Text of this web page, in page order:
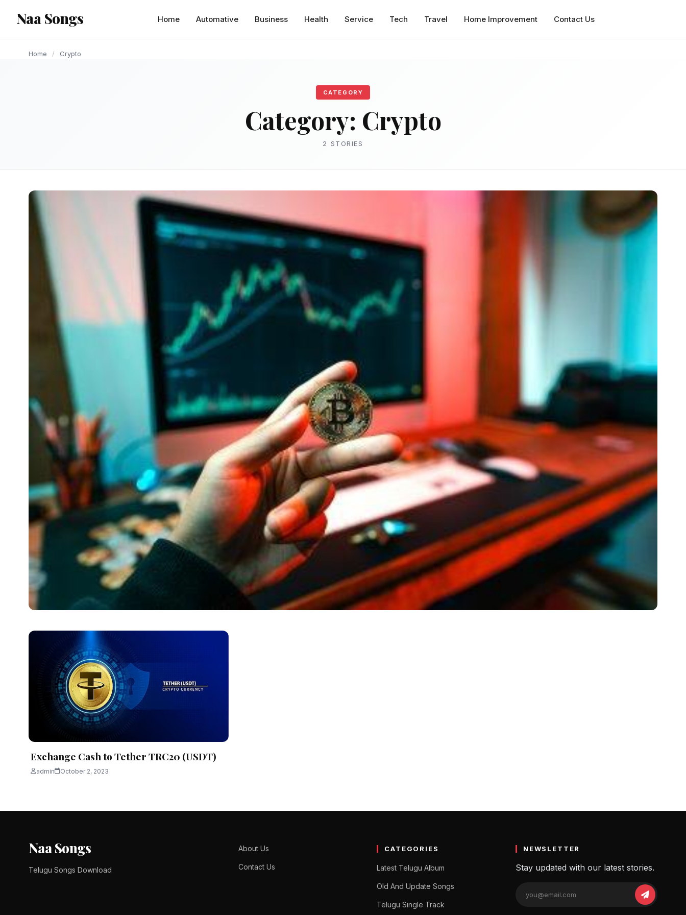
content
Naa Songs Home Automative Business Health Service Tech Travel Home Improvement Contact Us
Home / Crypto
CATEGORY
Category: Crypto
2 STORIES
CRYPTO
Bitcoin (BTC) to Litecoin Exchange: An Overview of the Nuances and
Features Affecting the Profitability of the Deal
Interest in blockchain technologies, decentralized finance and the expansion of the use of digital assets explains the prospects of investing in cryptocurrencies…
admin November 12, 2025 3 min read
CRYPTO
Exchange Cash to Tether TRC20 (USDT)
admin October 2, 2023
Naa Songs
Telugu Songs Download
About Us
Contact Us
CATEGORIES
Latest Telugu Album
Old And Update Songs
Telugu Single Track
NEWSLETTER
Stay updated with our latest stories.